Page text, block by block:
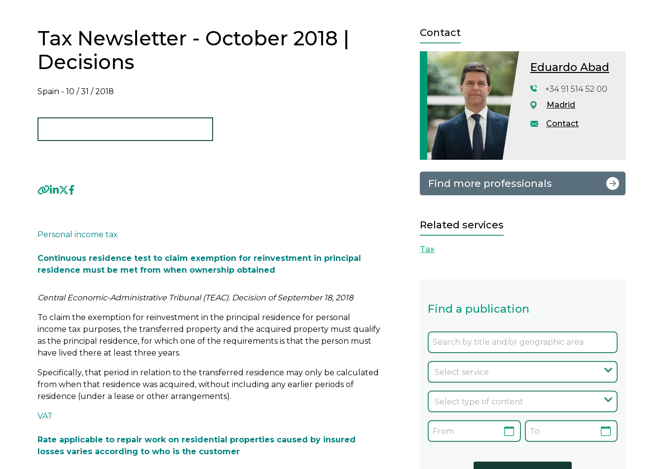
Tax Newsletter - October 2018 |
Decisions
Spain - 10 / 31 / 2018
Personal income tax
Continuous residence test to claim exemption for reinvestment in principal
residence must be met from when ownership obtained
Central Economic-Administrative Tribunal (TEAC). Decision of September 18, 2018
To claim the exemption for reinvestment in the principal residence for personal
income tax purposes, the transferred property and the acquired property must qualify
as the principal residence, for which one of the requirements is that the person must
have lived there at least three years.
Specifically, that period in relation to the transferred residence may only be calculated
from when that residence was acquired, without including any earlier periods of
residence (under a lease or other arrangements).
VAT
Rate applicable to repair work on residential properties caused by insured
losses varies according to who is the customer
Contact
Eduardo Abad
Contact
+34 91 514 52 00
Madrid
Find more professionals
Related services
Tax
Find a publication